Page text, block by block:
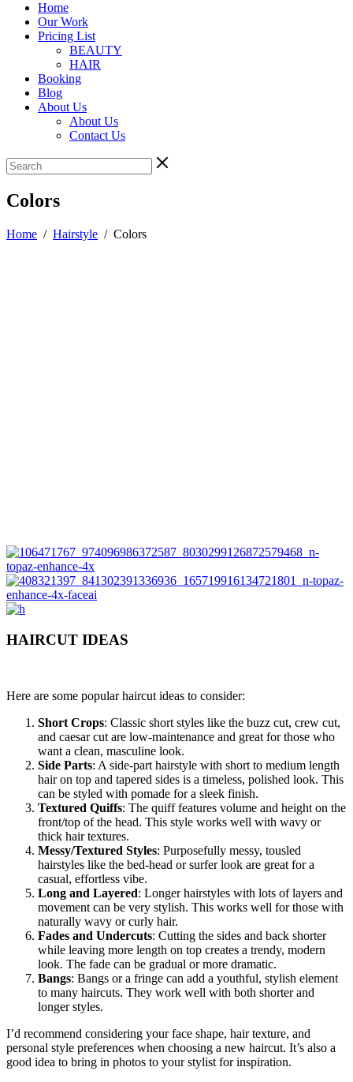
Home
Our Work
Pricing List
BEAUTY
HAIR
Booking
Blog
About Us
About Us
Contact Us
Colors
Home / Hairstyle / Colors
HAIRCUT IDEAS
Here are some popular haircut ideas to consider:
Short Crops: Classic short styles like the buzz cut, crew cut,
and caesar cut are low-maintenance and great for those who
want a clean, masculine look.
Side Parts: A side-part hairstyle with short to medium length
hair on top and tapered sides is a timeless, polished look. This
can be styled with pomade for a sleek finish.
Textured Quiffs: The quiff features volume and height on the
front/top of the head. This style works well with wavy or
thick hair textures.
Messy/Textured Styles: Purposefully messy, tousled
hairstyles like the bed-head or surfer look are great for a
casual, effortless vibe.
Long and Layered: Longer hairstyles with lots of layers and
movement can be very stylish. This works well for those with
naturally wavy or curly hair.
Fades and Undercuts: Cutting the sides and back shorter
while leaving more length on top creates a trendy, modern
look. The fade can be gradual or more dramatic.
Bangs: Bangs or a fringe can add a youthful, stylish element
to many haircuts. They work well with both shorter and
longer styles.
I’d recommend considering your face shape, hair texture, and
personal style preferences when choosing a new haircut. It’s also a
good idea to bring in photos to your stylist for inspiration.